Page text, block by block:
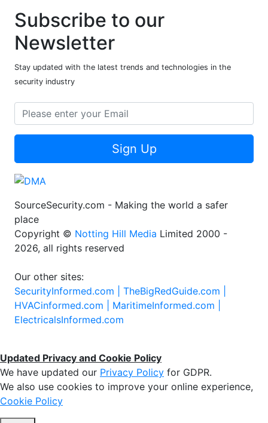
Subscribe to our
Newsletter
Stay updated with the latest trends and technologies in the
security industry
Sign Up
SourceSecurity.com - Making the world a safer
place
Copyright © Notting Hill Media Limited 2000 -
2026, all rights reserved
Our other sites:
SecurityInformed.com | TheBigRedGuide.com |
HVACinformed.com | MaritimeInformed.com |
ElectricalsInformed.com
Updated Privacy and Cookie Policy
We have updated our Privacy Policy for GDPR.
We also use cookies to improve your online experience,
Cookie Policy